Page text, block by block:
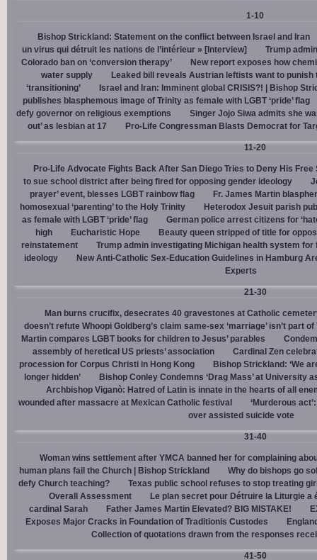
1-10
Bishop Strickland: Statement on the conflict between Israel and Iran
un virus qui détruit les nations de l’intérieur » [Interview]
Trump
Colorado ban on ‘conversion therapy’
New report exposes how
water supply
Leaked bill reveals Austrian leftists want to
‘transitioning’
Israel and Iran: Imminent global CRISIS?! | Bishop
publishes blasphemous image of Trinity as female with LGBT ‘pride’ flag
defy governor on religious exemptions
Singer Jojo Siwa admits she
out’ as lesbian at 17
Pro-Life Congressman Blasts Democrat for
11-20
Pro-Life Advocate Fights Back After San Diego Tries to Deny His Free
to sue school district after being fired for opposing gender ideology
prayer’ event, blesses LGBT rainbow flag
Fr. James Martin
homosexual ‘parenting’ to the Holy Trinity
Heterodox Jesuit parish
as female with LGBT ‘pride’ flag
German police arrest citizens for
high
Eucharistic Hope
Beauty queen stripped of title for
reinstatement
Trump admin investigating Michigan health system
ideology
New Anti-Catholic Sex-Education Guidelines in Hamburg
Experts
21-30
Man burns crucifix, desecrates 40 gravestones at Catholic
doesn’t refute Whoopi Goldberg’s claim same-sex ‘marriage’ isn’t part
Martin compares LGBT books for children to Jesus’ parables
assembly of heretical US priests’ association
Cardinal Zen
procession for Corpus Christi in Hong Kong
Bishop Strickland: ‘We
longer hidden’
Bishop Conley Condemns ‘Drag Mass’ at University
Archbishop Viganò: Hatred of Latin is innate in the hearts of all
wounded after massacre at Mexican Catholic festival
‘Murderous
over assisted suicide vote
31-40
Woman wins settlement after YMCA banned her for complaining
human plans fail the Church | Bishop Strickland
Why do bishops go
defy Church teaching?
Texas public school refuses to stop treating
Overall Assessment
Le plan secret pour Détruire la Liturgie a
cardinal Sarah
Father James Martin Elevated? BIG MISTAKE!
Exposes Major Cracks in Foundation of Traditionis Custodes
Collection of quotations drawn from the responses
41-50